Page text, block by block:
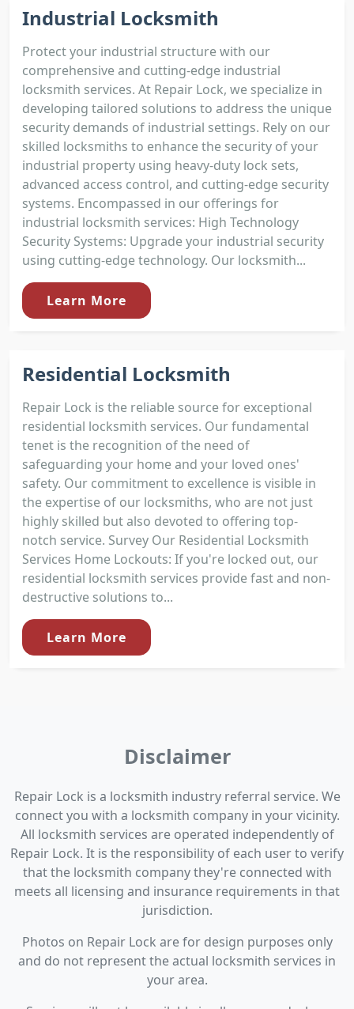
Industrial Locksmith
Protect your industrial structure with our
comprehensive and cutting-edge industrial
locksmith services. At Repair Lock, we specialize in
developing tailored solutions to address the unique
security demands of industrial settings. Rely on our
skilled locksmiths to enhance the security of your
industrial property using heavy-duty lock sets,
advanced access control, and cutting-edge security
systems. Encompassed in our offerings for
industrial locksmith services: High Technology
Security Systems: Upgrade your industrial security
using cutting-edge technology. Our locksmith...
Learn More
Residential Locksmith
Repair Lock is the reliable source for exceptional
residential locksmith services. Our fundamental
tenet is the recognition of the need of
safeguarding your home and your loved ones'
safety. Our commitment to excellence is visible in
the expertise of our locksmiths, who are not just
highly skilled but also devoted to offering top-
notch service. Survey Our Residential Locksmith
Services Home Lockouts: If you're locked out, our
residential locksmith services provide fast and non-
destructive solutions to...
Learn More
Disclaimer
Repair Lock is a locksmith industry referral service. We
connect you with a locksmith company in your vicinity.
All locksmith services are operated independently of
Repair Lock. It is the responsibility of each user to verify
that the locksmith company they're connected with
meets all licensing and insurance requirements in that
jurisdiction.
Photos on Repair Lock are for design purposes only
and do not represent the actual locksmith services in
your area.